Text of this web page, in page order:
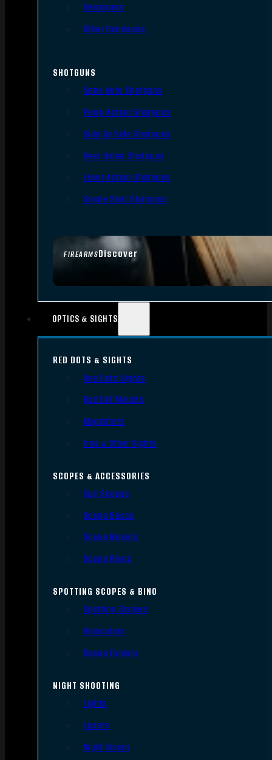
FIREARMSDiscover
Derringers
Other Handguns
SHOTGUNS
Semi-Auto Shotguns
Pump Action Shotguns
Side By Side Shotguns
Over Under Shotguns
Lever Action Shotguns
Single Shot Shotguns
OPTICS & SIGHTS
RED DOTS & SIGHTS
Red Dots Sights
Red Dot Mounts
Magnifiers
Iron & Other Sights
SCOPES & ACCESSORIES
Gun Scopes
Scope Bases
Scope Mounts
Scope Rings
SPOTTING SCOPES & BINO
Spotting Scopes
Binoculars
Range Finders
NIGHT SHOOTING
Lights
Lasers
Night Vision